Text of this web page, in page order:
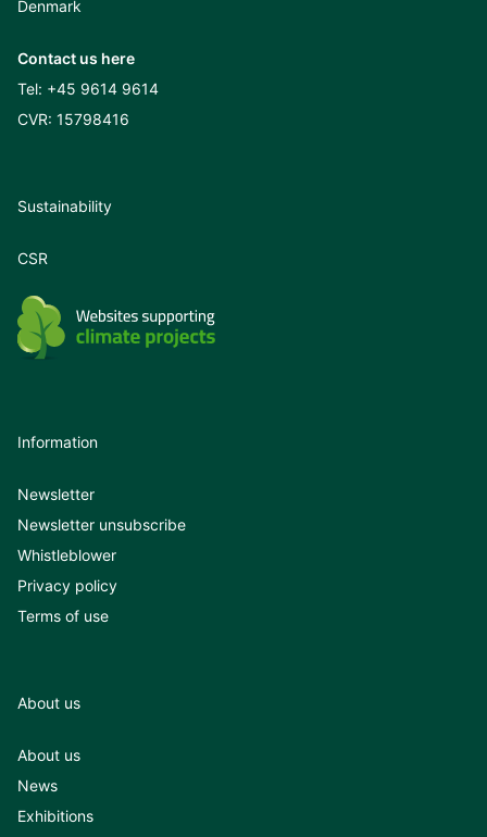
Denmark
Contact us here
Tel: +45 9614 9614
CVR: 15798416
Sustainability
CSR
Information
Newsletter
Newsletter unsubscribe
Whistleblower
Privacy policy
Terms of use
About us
About us
News
Exhibitions